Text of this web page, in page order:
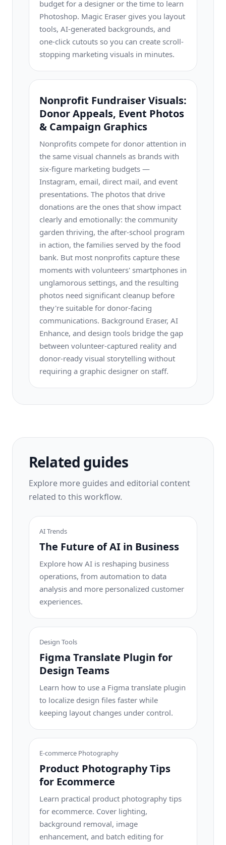
budget for a designer or the time to learn
Photoshop. Magic Eraser gives you layout
tools, AI-generated backgrounds, and
one-click cutouts so you can create scroll-
stopping marketing visuals in minutes.
Nonprofit Fundraiser Visuals:
Donor Appeals, Event Photos
& Campaign Graphics
Nonprofits compete for donor attention in
the same visual channels as brands with
six-figure marketing budgets —
Instagram, email, direct mail, and event
presentations. The photos that drive
donations are the ones that show impact
clearly and emotionally: the community
garden thriving, the after-school program
in action, the families served by the food
bank. But most nonprofits capture these
moments with volunteers' smartphones in
unglamorous settings, and the resulting
photos need significant cleanup before
they're suitable for donor-facing
communications. Background Eraser, AI
Enhance, and design tools bridge the gap
between volunteer-captured reality and
donor-ready visual storytelling without
requiring a graphic designer on staff.
Related guides
Explore more guides and editorial content
related to this workflow.
AI Trends
The Future of AI in Business
Explore how AI is reshaping business
operations, from automation to data
analysis and more personalized customer
experiences.
Design Tools
Figma Translate Plugin for
Design Teams
Learn how to use a Figma translate plugin
to localize design files faster while
keeping layout changes under control.
E-commerce Photography
Product Photography Tips
for Ecommerce
Learn practical product photography tips
for ecommerce. Cover lighting,
background removal, image
enhancement, and batch editing for